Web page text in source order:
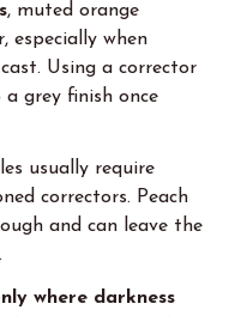
, muted orange
especially when
Using a corrector
grey finish once
usually require
correctors. Peach
and can leave the
where darkness